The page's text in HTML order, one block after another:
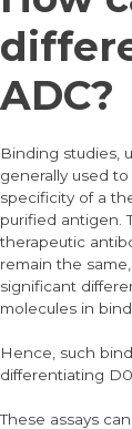
ADC?
Binding studies,
generally used
specificity of a
purified antigen.
therapeutic
remain the
significant
molecules in
Hence, such
differentiating
These assays